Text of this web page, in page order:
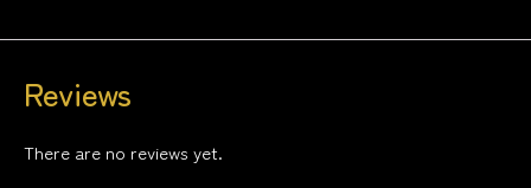
Reviews
There are no reviews yet.